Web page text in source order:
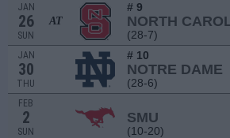
JAN
26
SUN
AT
# 9
NORTH
(28-7)
JAN
30
THU
# 10
NOTRE DAME
(28-6)
FEB
2
SUN
SMU
(10-20)